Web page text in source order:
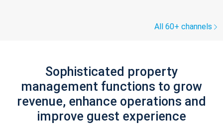
All 60+ channels
Sophisticated property
management functions to grow
revenue, enhance operations and
improve guest experience